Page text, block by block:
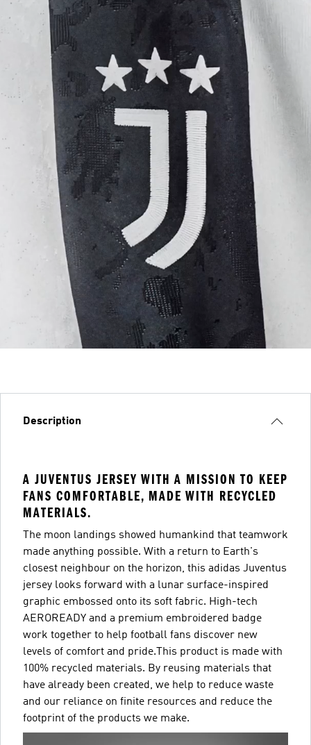
Description
A JUVENTUS JERSEY WITH A MISSION TO KEEP
FANS COMFORTABLE, MADE WITH RECYCLED
MATERIALS.
The moon landings showed humankind that teamwork
made anything possible. With a return to Earth's
closest neighbour on the horizon, this adidas Juventus
jersey looks forward with a lunar surface-inspired
graphic embossed onto its soft fabric. High-tech
AEROREADY and a premium embroidered badge
work together to help football fans discover new
levels of comfort and pride.This product is made with
100% recycled materials. By reusing materials that
have already been created, we help to reduce waste
and our reliance on finite resources and reduce the
footprint of the products we make.